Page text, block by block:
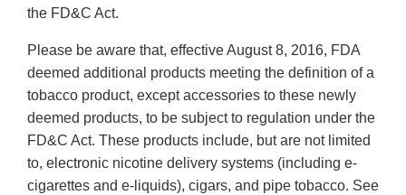
the FD&C Act.
Please be aware that, effective August 8, 2016, FDA
deemed additional products meeting the definition of a
tobacco product, except accessories to these newly
deemed products, to be subject to regulation under the
FD&C Act. These products include, but are not limited
to, electronic nicotine delivery systems (including e-
cigarettes and e-liquids), cigars, and pipe tobacco. See